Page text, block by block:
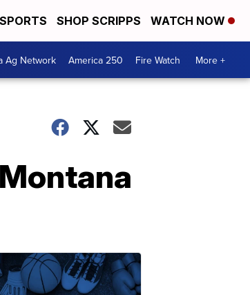
SPORTS SHOP SCRIPPS WATCH NOW
Ag Network America 250 Fire Watch More +